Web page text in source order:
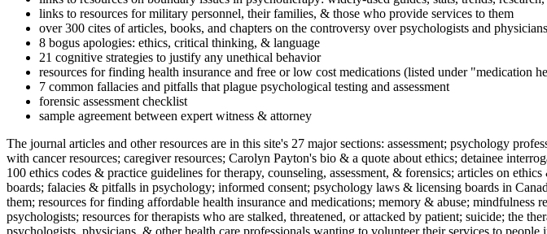
links to resources for military personnel, their families, & those who provide services to them
over 300 cites of articles, books, and chapters on the controversy over psychologists and
8 bogus apologies: ethics, critical thinking, & language
21 cognitive strategies to justify any unethical behavior
resources for finding health insurance and free or low cost medications (listed under "medication
7 common fallacies and pitfalls that plague psychological testing and assessment
forensic assessment checklist
sample agreement between expert witness & attorney
The journal articles and other resources are in this site's 27 major sections: assessment; psychology
with cancer resources; caregiver resources; Carolyn Payton's bio & a quote about ethics; detainee
100 ethics codes & practice guidelines for therapy, counseling, assessment, & forensics; articles on
boards; falacies & pitfalls in psychology; informed consent; psychology laws & licensing boards in
them; resources for finding affordable health insurance and medications; memory & abuse;
psychologists; resources for therapists who are stalked, threatened, or attacked by patient; suicide; the